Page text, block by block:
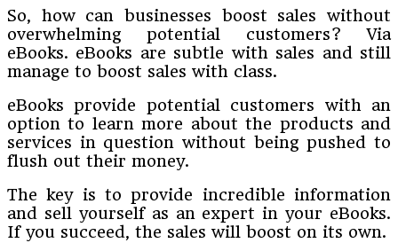
So, how can businesses boost sales without
overwhelming potential customers? Via
eBooks. eBooks are subtle with sales and still
manage to boost sales with class.
eBooks provide potential customers with an
option to learn more about the products and
services in question without being pushed to
flush out their money.
The key is to provide incredible information
and sell yourself as an expert in your eBooks.
If you succeed, the sales will boost on its own.